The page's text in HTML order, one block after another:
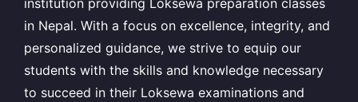
institution providing Loksewa preparation classes
in Nepal. With a focus on excellence, integrity, and
personalized guidance, we strive to equip our
students with the skills and knowledge necessary
to succeed in their Loksewa examinations and